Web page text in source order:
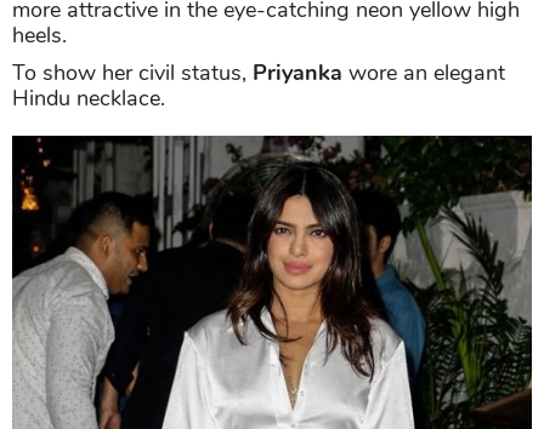
more attractive in the eye-catching neon yellow high
heels.
To show her civil status, Priyanka wore an elegant
Hindu necklace.